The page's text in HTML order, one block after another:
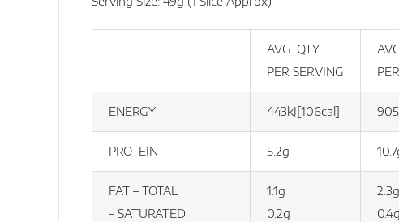
AVG. QTY
PER SERVING
ENERGY 443kJ[106cal]
PROTEIN 5.2g
FAT – TOTAL
– SATURATED
1.1g
0.2g
2.3g
0.4g